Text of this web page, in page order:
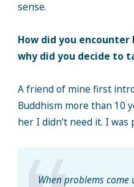
sense.
How did you encounter
why did you decide to
A friend of mine first
Buddhism more than 10
her I didn’t need it. I
When problems come